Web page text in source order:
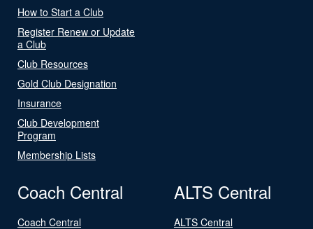
How to Start a Club
Register Renew or Update
a Club
Club Resources
Gold Club Designation
Insurance
Club Development
Program
Membership Lists
Coach Central
Coach Central
ALTS Central
ALTS Central